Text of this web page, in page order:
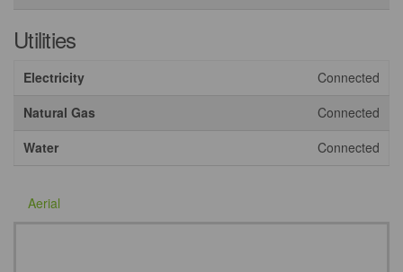
Utilities
Electricity
Connected
Natural Gas
Connected
Water
Connected
Aerial